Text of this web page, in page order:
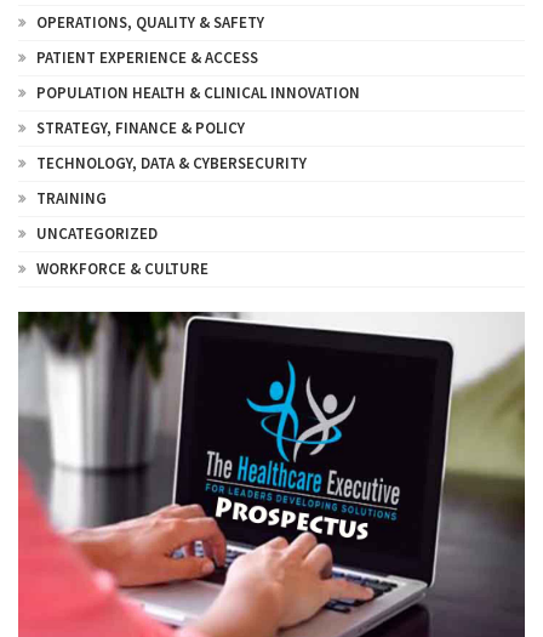
OPERATIONS, QUALITY & SAFETY
PATIENT EXPERIENCE & ACCESS
POPULATION HEALTH & CLINICAL INNOVATION
STRATEGY, FINANCE & POLICY
TECHNOLOGY, DATA & CYBERSECURITY
TRAINING
UNCATEGORIZED
WORKFORCE & CULTURE